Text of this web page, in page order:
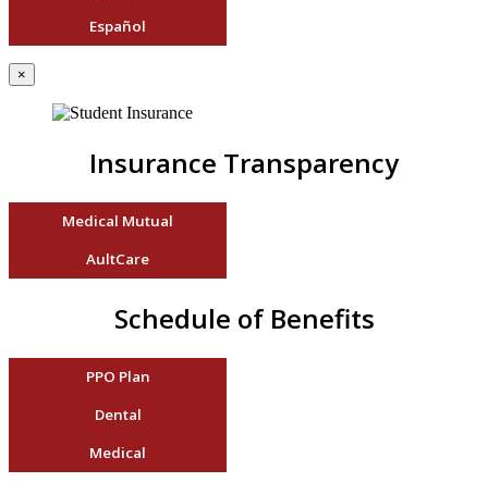
Español
×
Insurance Transparency
Medical Mutual
AultCare
Schedule of Benefits
PPO Plan
Dental
Medical